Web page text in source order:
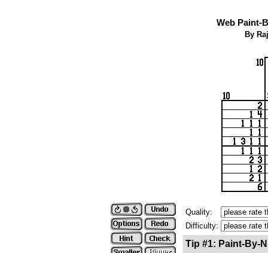
Web Paint-
By
Quality:
Difficulty:
Tip #1: Paint-By-